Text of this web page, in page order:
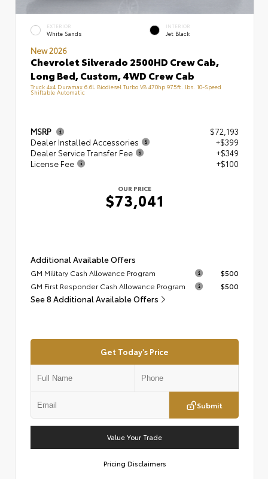
EXTERIOR
White Sands
INTERIOR
Jet Black
New 2026
Chevrolet Silverado 2500HD Crew Cab,
Long Bed, Custom, 4WD Crew Cab
Truck 4x4 Duramax 6.6L Biodiesel Turbo V8 470hp 975ft. lbs. 10-Speed
Shiftable Automatic
MSRP
$72,193
Dealer Installed Accessories
+$399
Dealer Service Transfer Fee
+$349
License Fee
+$100
OUR PRICE
$73,041
Additional Available Offers
GM Military Cash Allowance Program
$500
GM First Responder Cash Allowance Program
$500
See 8 Additional Available Offers
Get Today's Price
Submit
Value Your Trade
Pricing Disclaimers